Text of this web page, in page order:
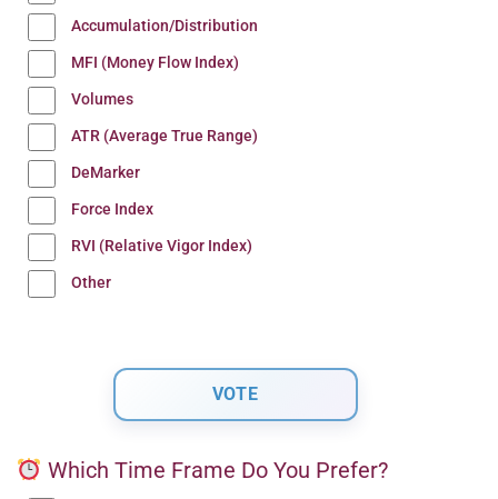
Accumulation/Distribution
MFI (Money Flow Index)
Volumes
ATR (Average True Range)
DeMarker
Force Index
RVI (Relative Vigor Index)
Other
Which Time Frame Do You Prefer?